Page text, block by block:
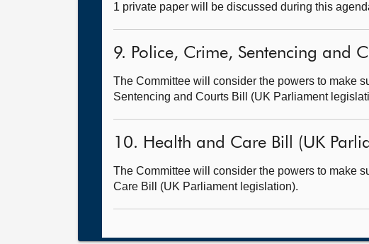
1 private paper will be discussed during this
9. Police, Crime, Sentencing and
The Committee will consider the powers to make
Sentencing and Courts Bill (UK Parliament
10. Health and Care Bill (UK
The Committee will consider the powers to make
Care Bill (UK Parliament legislation).